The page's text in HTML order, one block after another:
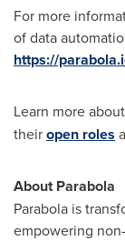
For more
of data
https://
Learn more
theiropen roles
About Parabola
Parabola is
empowering